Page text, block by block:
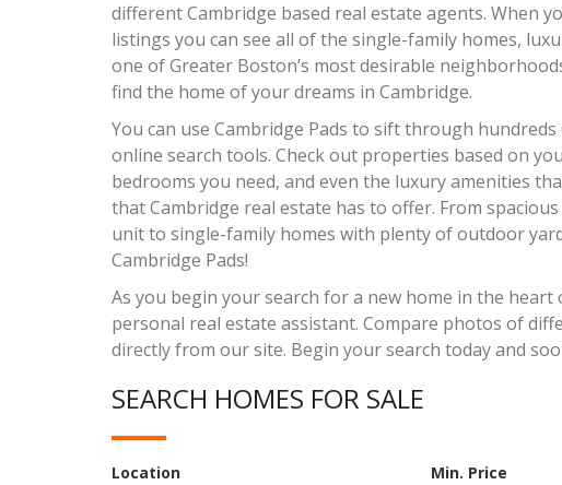
different Cambridge based real estate agents. When
listings you can see all of the single-family homes,
one of Greater Boston’s most desirable
find the home of your dreams in Cambridge.
You can use Cambridge Pads to sift through
online search tools. Check out properties based on
bedrooms you need, and even the luxury amenities
that Cambridge real estate has to offer. From
unit to single-family homes with plenty of outdoor
Cambridge Pads!
As you begin your search for a new home in the
personal real estate assistant. Compare photos of
directly from our site. Begin your search today and
SEARCH HOMES FOR SALE
Location Min. Price